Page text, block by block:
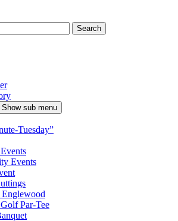
Show sub menu
Tuesday”
Events
Englewood
Par-Tee